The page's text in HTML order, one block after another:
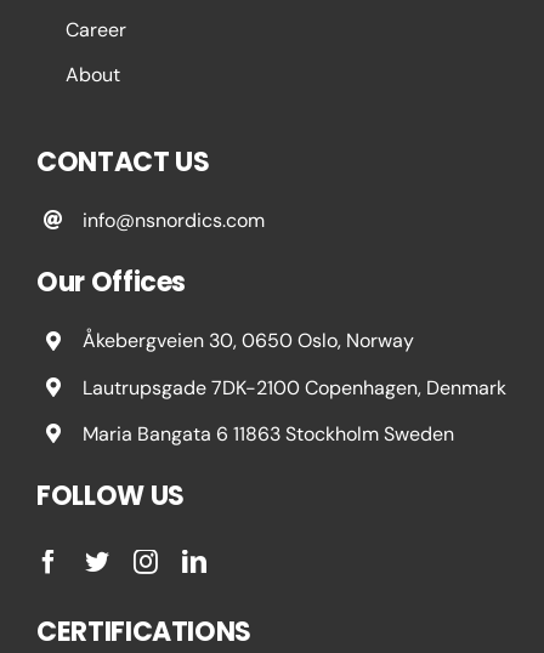
Career
About
CONTACT US
info@nsnordics.com
Our Offices
Åkebergveien 30, 0650 Oslo, Norway
Lautrupsgade 7DK-2100 Copenhagen, Denmark
Maria Bangata 6 11863 Stockholm Sweden
FOLLOW US
CERTIFICATIONS